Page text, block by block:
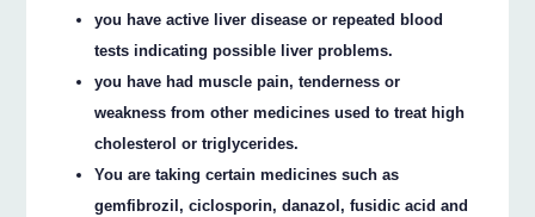
you have active liver disease or repeated blood
tests indicating possible liver problems.
you have had muscle pain, tenderness or
weakness from other medicines used to treat high
cholesterol or triglycerides.
You are taking certain medicines such as
gemfibrozil, ciclosporin, danazol, fusidic acid and